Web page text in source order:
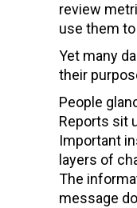
review
use them
Yet many
their
People
Reports sit
Important
layers of
The
message